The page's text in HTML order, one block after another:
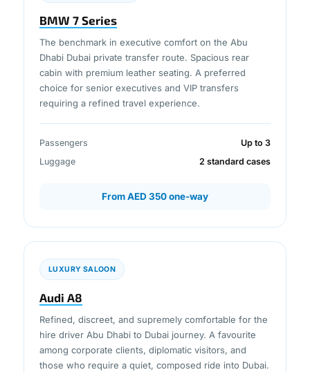
BMW 7 Series
The benchmark in executive comfort on the Abu
Dhabi Dubai private transfer route. Spacious rear
cabin with premium leather seating. A preferred
choice for senior executives and VIP transfers
requiring a refined travel experience.
Passengers
Up to 3
Luggage
2 standard cases
From AED 350 one-way
LUXURY SALOON
Audi A8
Refined, discreet, and supremely comfortable for the
hire driver Abu Dhabi to Dubai journey. A favourite
among corporate clients, diplomatic visitors, and
those who require a quiet, composed ride into Dubai.